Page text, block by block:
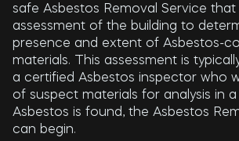
safe Asbestos Removal Service
assessment of the building to
presence and extent of Asbestos-
materials. This assessment is
a certified Asbestos inspector who
of suspect materials for analysis in
Asbestos is found, the Asbestos
can begin.